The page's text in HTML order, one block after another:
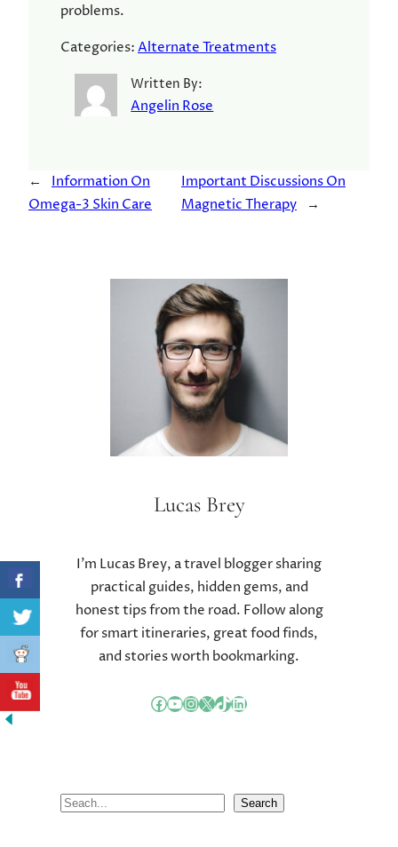
problems.
Categories:Alternate Treatments
Written By:
Angelin Rose
←
Information On
Omega-3 Skin Care
Important Discussions On
Magnetic Therapy
→
Lucas Brey
I’m Lucas Brey, a travel blogger sharing
practical guides, hidden gems, and
honest tips from the road. Follow along
for smart itineraries, great food finds,
and stories worth bookmarking.
Facebook YouTube InstagramX TikTok LinkedIn
S
Search